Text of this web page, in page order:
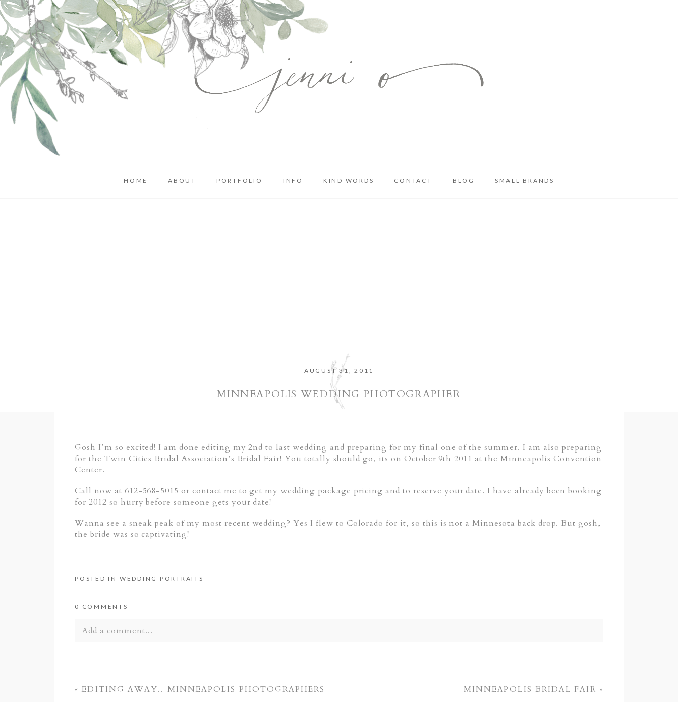
HOME ABOUT PORTFOLIO INFO KIND WORDS CONTACT BLOG SMALL BRANDS
AUGUST 31, 2011
MINNEAPOLIS WEDDING PHOTOGRAPHER
Gosh I’m so excited! I am done editing my 2nd to last wedding and preparing for my final one of the summer. I am also preparing
for the Twin Cities Bridal Association’s Bridal Fair! You totally should go, its on October 9th 2011 at the Minneapolis Convention
Center.
Call now at 612-568-5015 orcontact me to get my wedding package pricing and to reserve your date. I have already been booking
for 2012 so hurry before someone gets your date!
Wanna see a sneak peak of my most recent wedding? Yes I flew to Colorado for it, so this is not a Minnesota back drop. But gosh,
the bride was so captivating!
POSTED IN WEDDING PORTRAITS
0 COMMENTS
Add a comment...
« EDITING AWAY.. MINNEAPOLIS PHOTOGRAPHERS MINNEAPOLIS BRIDAL FAIR »